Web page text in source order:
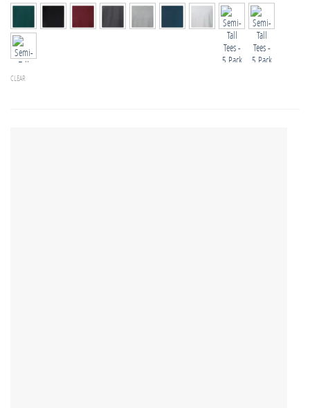
CLEAR